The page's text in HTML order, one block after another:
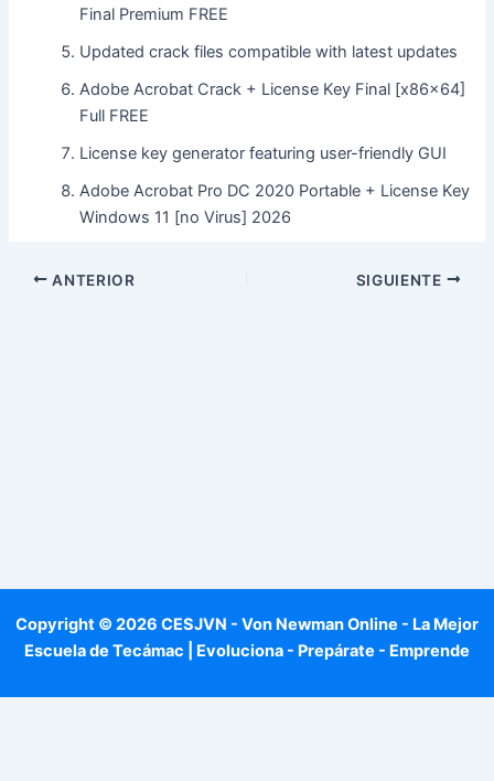
Final Premium FREE
Updated crack files compatible with latest updates
Adobe Acrobat Crack + License Key Final [x86x64]
Full FREE
License key generator featuring user-friendly GUI
Adobe Acrobat Pro DC 2020 Portable + License Key
Windows 11 [no Virus] 2026
ANTERIOR SIGUIENTE
Copyright © 2026 CESJVN - Von Newman Online - La Mejor
Escuela de Tecámac | Evoluciona - Prepárate - Emprende